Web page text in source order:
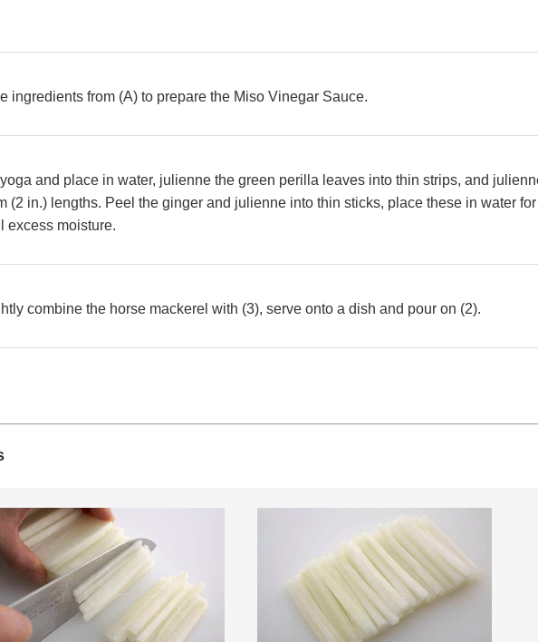
ingredients from (A) to prepare the Miso Vinegar Sauce.
and place in water, julienne the green perilla leaves into thin strips, and
(2 in.) lengths. Peel the ginger and julienne into thin sticks, place these in water
excess moisture.
combine the horse mackerel with (3), serve onto a dish and pour on (2).